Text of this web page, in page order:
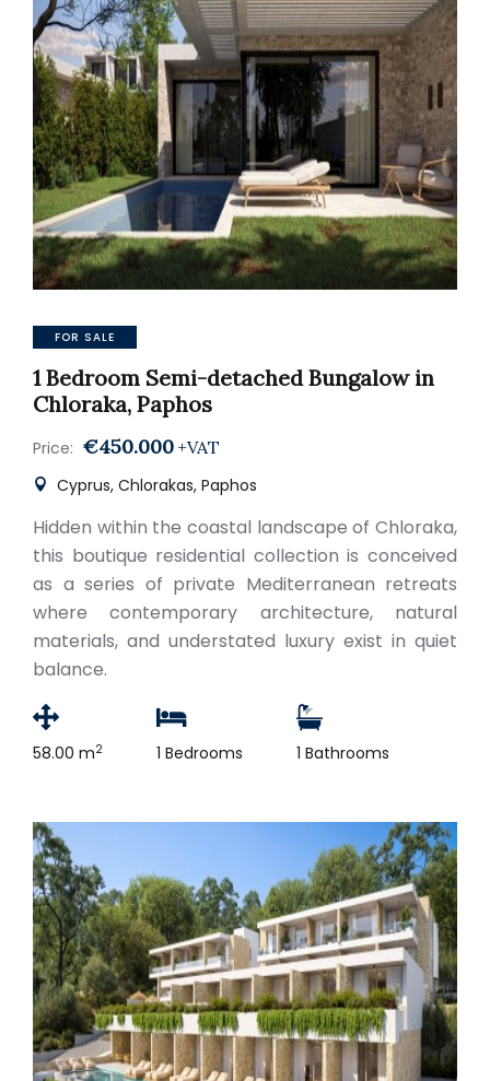
FOR SALE
1 Bedroom Semi-detached Bungalow in
Chloraka, Paphos
Price: €450.000 +VAT
Cyprus, Chlorakas, Paphos
Hidden within the coastal landscape of Chloraka,
this boutique residential collection is conceived
as a series of private Mediterranean retreats
where contemporary architecture, natural
materials, and understated luxury exist in quiet
balance.
58.00 m2 1 Bedrooms 1 Bathrooms